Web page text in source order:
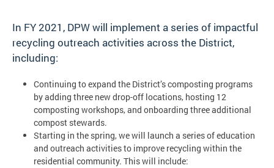
In FY 2021, DPW will implement a series of impactful
recycling outreach activities across the District,
including:
Continuing to expand the District’s composting programs
by adding three new drop-off locations, hosting 12
composting workshops, and onboarding three additional
compost stewards.
Starting in the spring, we will launch a series of education
and outreach activities to improve recycling within the
residential community. This will include: